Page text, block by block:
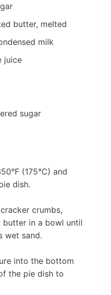
butter, melted
milk
juice
sugar
(175°C) and
dish.
crumbs,
butter in a bowl until
wet sand.
into the bottom
the pie dish to